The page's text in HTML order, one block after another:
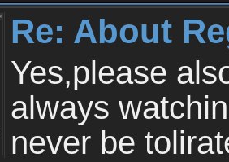
Re: About
Yes,please
always
never be